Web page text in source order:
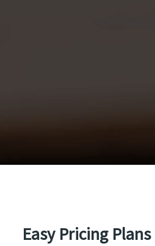
Easy Pricing Plans